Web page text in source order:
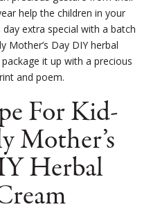
help the children in your
day extra special with a batch
Mother’s Day DIY herbal
it up with a precious
and poem.
For Kid-
Mother’s
Herbal